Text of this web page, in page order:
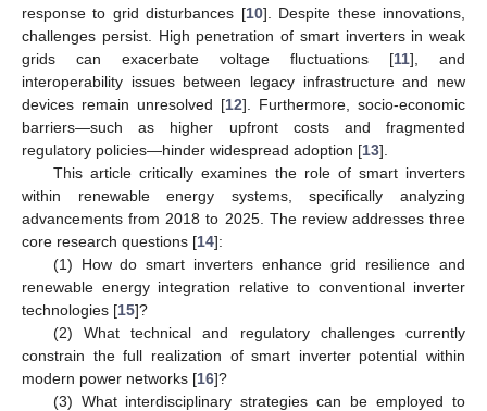
response to grid disturbances [10]. Despite these innovations,
challenges persist. High penetration of smart inverters in weak
grids can exacerbate voltage fluctuations [11], and
interoperability issues between legacy infrastructure and new
devices remain unresolved [12]. Furthermore, socio-economic
barriers—such as higher upfront costs and fragmented
regulatory policies—hinder widespread adoption [13].
This article critically examines the role of smart inverters
within renewable energy systems, specifically analyzing
advancements from 2018 to 2025. The review addresses three
core research questions [14]:
(1) How do smart inverters enhance grid resilience and
renewable energy integration relative to conventional inverter
technologies [15]?
(2) What technical and regulatory challenges currently
constrain the full realization of smart inverter potential within
modern power networks [16]?
(3) What interdisciplinary strategies can be employed to